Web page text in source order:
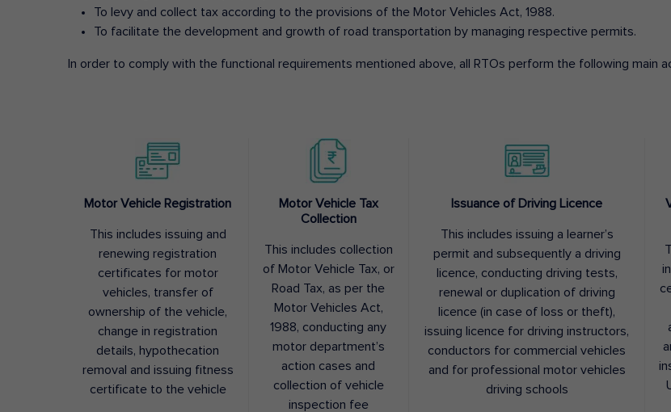
To levy and collect tax according to the provisions of the Motor Vehicles Act, 1988.
To facilitate the development and growth of road transportation by managing respective permits.
In order to comply with the functional requirements mentioned above, all RTOs perform the following main
Motor Vehicle Registration
This includes issuing and
renewing registration
certificates for motor
vehicles, transfer of
ownership of the vehicle,
change in registration
details, hypothecation
removal and issuing fitness
certificate to the vehicle
Motor Vehicle Tax
Collection
This includes collection
of Motor Vehicle Tax, or
Road Tax, as per the
Motor Vehicles Act,
1988, conducting any
motor department’s
action cases and
collection of vehicle
inspection fee
Issuance of Driving Licence
This includes issuing a learner’s
permit and subsequently a driving
licence, conducting driving tests,
renewal or duplication of driving
licence (in case of loss or theft),
issuing licence for driving instructors,
conductors for commercial vehicles
and for professional motor vehicles
driving schools